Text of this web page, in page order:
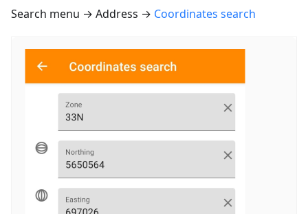
Search menu → Address → Coordinates search